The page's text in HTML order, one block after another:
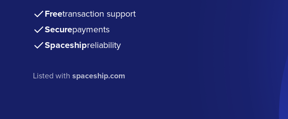
Freetransaction support
Securepayments
Spaceshipreliability
Listed withspaceship.com